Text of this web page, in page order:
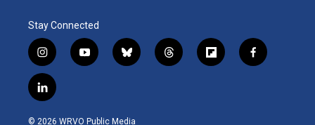
Stay Connected
i
n
s
t
g
y
o
b
b
l
k
t
h
f
l
f
a
l
i
n
© 2026 WRVO Public Media